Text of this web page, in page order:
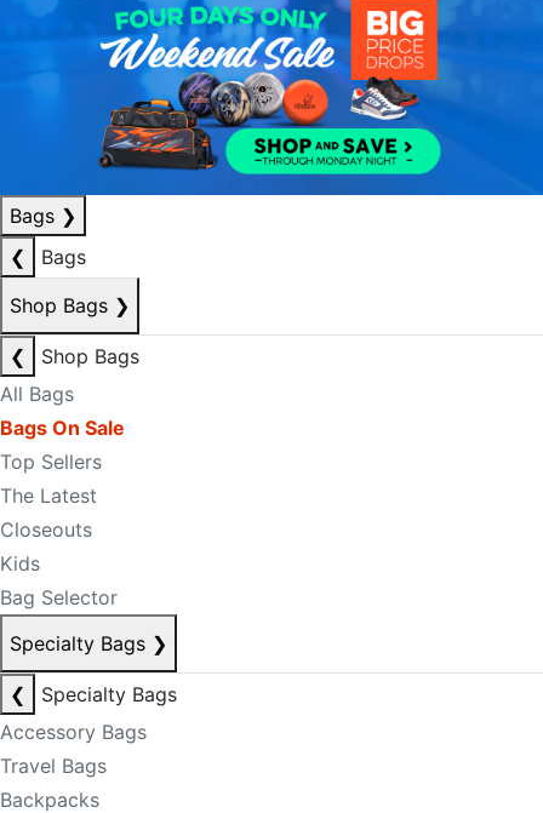
Bags ❯
❮
Bags
Shop Bags ❯
❮
Shop Bags
All Bags
Bags On Sale
Top Sellers
The Latest
Closeouts
Kids
Bag Selector
Specialty Bags ❯
❮
Specialty Bags
Accessory Bags
Travel Bags
Backpacks